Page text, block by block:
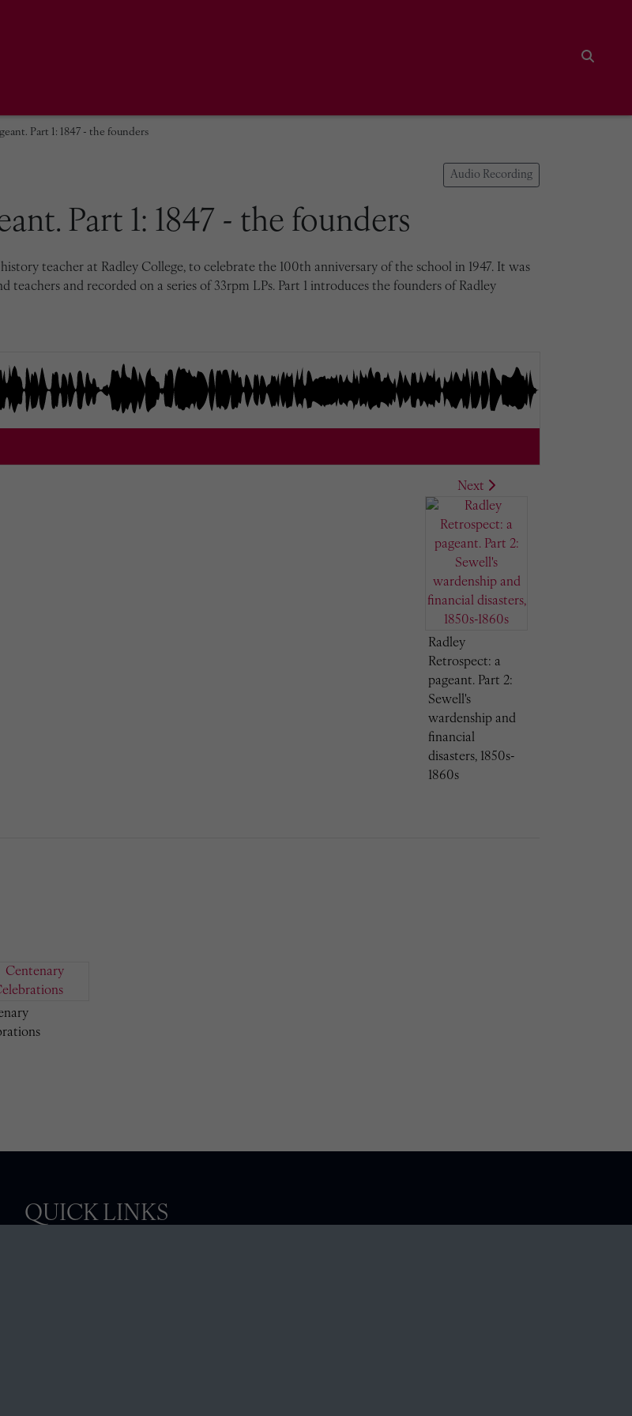
Part 1: 1847 - the founders
Audio Recording
Part 1: 1847 - the founders
teacher at Radley College, to celebrate the 100th anniversary of the school in 1947. It was
and recorded on a series of 33rpm LPs. Part 1 introduces the founders of Radley
Next
Radley
Retrospect: a
pageant. Part 2:
Sewell's
wardenship and
financial
disasters, 1850s-
1860s
QUICK LINKS